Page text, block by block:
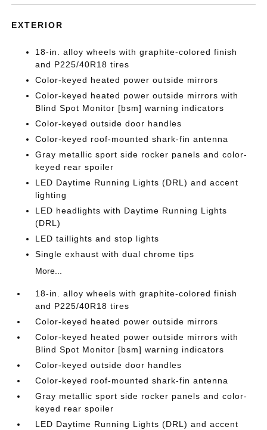
EXTERIOR
18-in. alloy wheels with graphite-colored finish
and P225/40R18 tires
Color-keyed heated power outside mirrors
Color-keyed heated power outside mirrors with
Blind Spot Monitor [bsm] warning indicators
Color-keyed outside door handles
Color-keyed roof-mounted shark-fin antenna
Gray metallic sport side rocker panels and color-
keyed rear spoiler
LED Daytime Running Lights (DRL) and accent
lighting
LED headlights with Daytime Running Lights
(DRL)
LED taillights and stop lights
Single exhaust with dual chrome tips
More...
18-in. alloy wheels with graphite-colored finish
and P225/40R18 tires
Color-keyed heated power outside mirrors
Color-keyed heated power outside mirrors with
Blind Spot Monitor [bsm] warning indicators
Color-keyed outside door handles
Color-keyed roof-mounted shark-fin antenna
Gray metallic sport side rocker panels and color-
keyed rear spoiler
LED Daytime Running Lights (DRL) and accent